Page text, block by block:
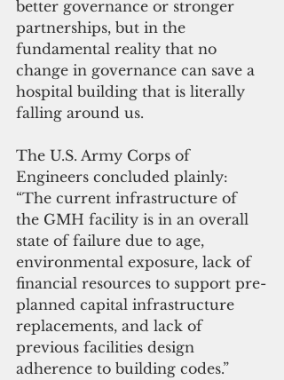
better governance or stronger
partnerships, but in the
fundamental reality that no
change in governance can save a
hospital building that is literally
falling around us.
The U.S. Army Corps of
Engineers concluded plainly:
“The current infrastructure of
the GMH facility is in an overall
state of failure due to age,
environmental exposure, lack of
financial resources to support pre-
planned capital infrastructure
replacements, and lack of
previous facilities design
adherence to building codes.”